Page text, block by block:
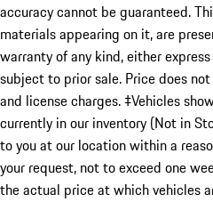
accuracy cannot be guaranteed.
materials appearing on it, are
warranty of any kind, either
subject to prior sale. Price does
and license charges. ‡Vehicles
currently in our inventory (Not in
to you at our location within a
your request, not to exceed one
the actual price at which vehicles